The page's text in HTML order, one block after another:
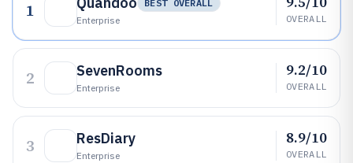
1
BEST OVERALL
Enterprise
OVERALL
2 SevenRooms
Enterprise
9.2/10
OVERALL
3 ResDiary
Enterprise
8.9/10
OVERALL